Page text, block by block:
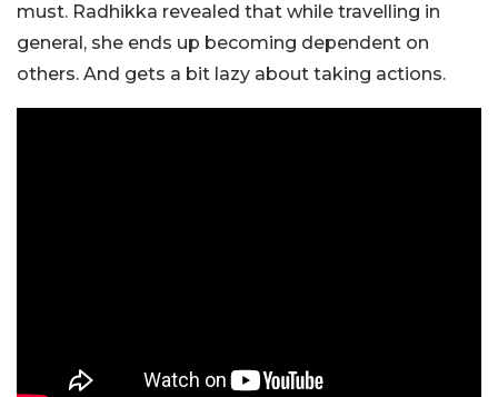
must. Radhikka revealed that while travelling in
general, she ends up becoming dependent on
others. And gets a bit lazy about taking actions.